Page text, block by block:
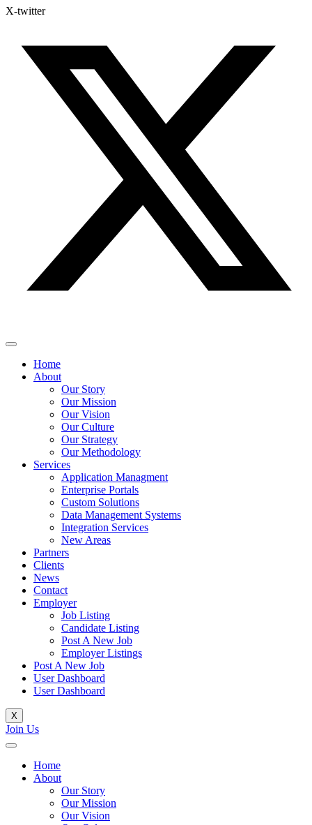
X-twitter
Home
About
Our Story
Our Mission
Our Vision
Our Culture
Our Strategy
Our Methodology
Services
Application Managment
Enterprise Portals
Custom Solutions
Data Management Systems
Integration Services
New Areas
Partners
Clients
News
Contact
Employer
Job Listing
Candidate Listing
Post A New Job
Employer Listings
Post A New Job
User Dashboard
User Dashboard
X
Join Us
Home
About
Our Story
Our Mission
Our Vision